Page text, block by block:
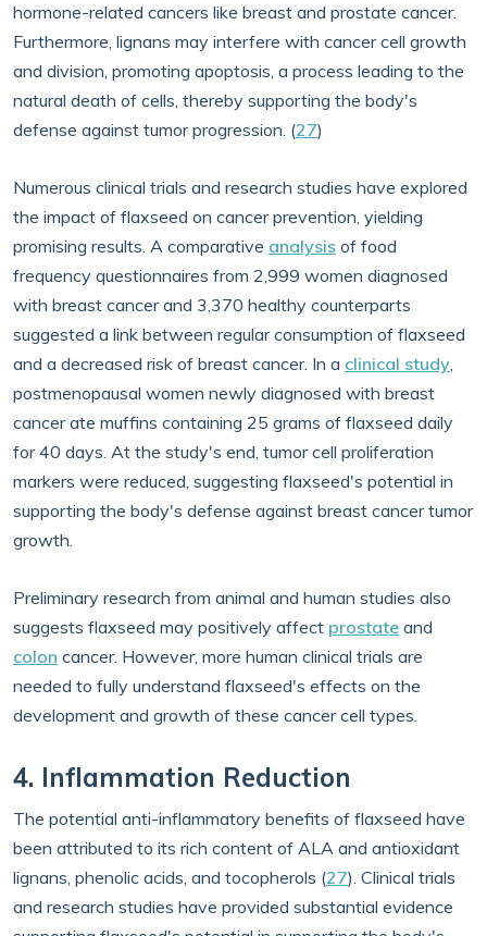
hormone-related cancers like breast and prostate cancer.
Furthermore, lignans may interfere with cancer cell growth
and division, promoting apoptosis, a process leading to the
natural death of cells, thereby supporting the body's
defense against tumor progression. (27)
Numerous clinical trials and research studies have explored
the impact of flaxseed on cancer prevention, yielding
promising results. A comparative analysis of food
frequency questionnaires from 2,999 women diagnosed
with breast cancer and 3,370 healthy counterparts
suggested a link between regular consumption of flaxseed
and a decreased risk of breast cancer. In a clinical study,
postmenopausal women newly diagnosed with breast
cancer ate muffins containing 25 grams of flaxseed daily
for 40 days. At the study's end, tumor cell proliferation
markers were reduced, suggesting flaxseed's potential in
supporting the body's defense against breast cancer tumor
growth.
Preliminary research from animal and human studies also
suggests flaxseed may positively affect prostate and
colon cancer. However, more human clinical trials are
needed to fully understand flaxseed's effects on the
development and growth of these cancer cell types.
4. Inflammation Reduction
The potential anti-inflammatory benefits of flaxseed have
been attributed to its rich content of ALA and antioxidant
lignans, phenolic acids, and tocopherols (27). Clinical trials
and research studies have provided substantial evidence